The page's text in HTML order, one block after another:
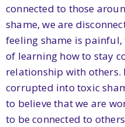
connected to those
shame, we are
feeling shame is
of learning how to stay
relationship with others.
corrupted into toxic
to believe that we are
to be connected to